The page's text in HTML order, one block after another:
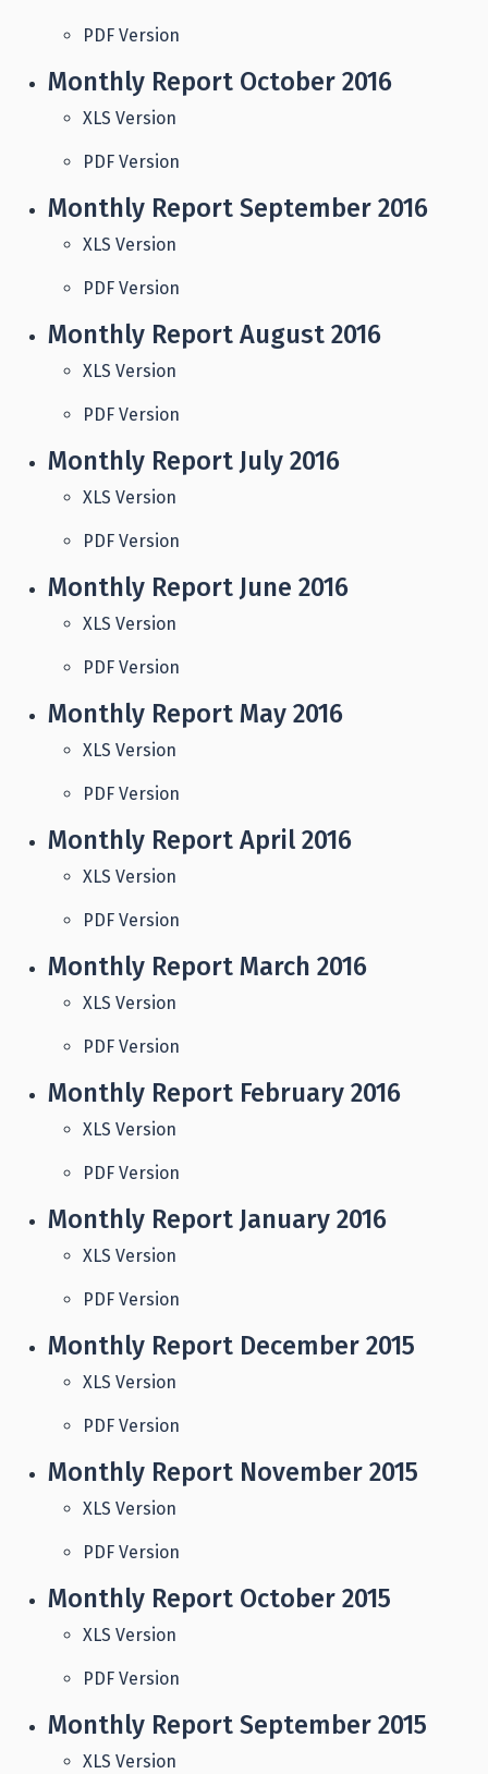
PDF Version
Monthly Report October 2016
XLS Version
PDF Version
Monthly Report September 2016
XLS Version
PDF Version
Monthly Report August 2016
XLS Version
PDF Version
Monthly Report July 2016
XLS Version
PDF Version
Monthly Report June 2016
XLS Version
PDF Version
Monthly Report May 2016
XLS Version
PDF Version
Monthly Report April 2016
XLS Version
PDF Version
Monthly Report March 2016
XLS Version
PDF Version
Monthly Report February 2016
XLS Version
PDF Version
Monthly Report January 2016
XLS Version
PDF Version
Monthly Report December 2015
XLS Version
PDF Version
Monthly Report November 2015
XLS Version
PDF Version
Monthly Report October 2015
XLS Version
PDF Version
Monthly Report September 2015
XLS Version